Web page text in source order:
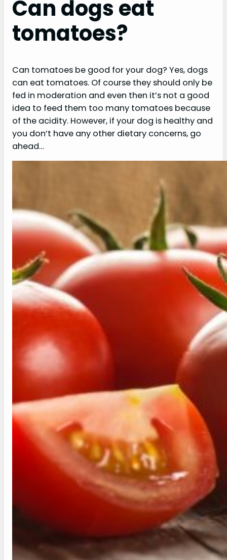
Can dogs eat
tomatoes?
Can tomatoes be good for your dog? Yes, dogs
can eat tomatoes. Of course they should only be
fed in moderation and even then it’s not a good
idea to feed them too many tomatoes because
of the acidity. However, if your dog is healthy and
you don’t have any other dietary concerns, go
ahead…